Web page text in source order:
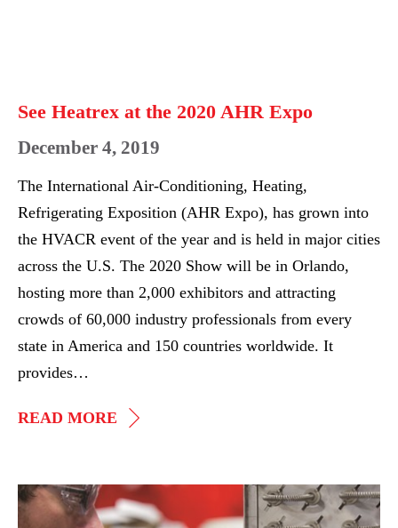
OF
SPECTRUM
at
the
See Heatrex at the 2020 AHR Expo
December 4, 2019
The International Air-Conditioning, Heating,
Refrigerating Exposition (AHR Expo), has grown into
the HVACR event of the year and is held in major cities
across the U.S. The 2020 Show will be in Orlando,
hosting more than 2,000 exhibitors and attracting
crowds of 60,000 industry professionals from every
state in America and 150 countries worldwide. It
provides…
READ MORE SEE
THE
2020
IGP
Acquires